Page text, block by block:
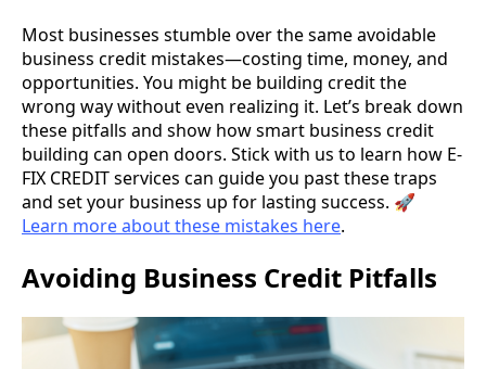
Most businesses stumble over the same avoidable
business credit mistakes—costing time, money, and
opportunities. You might be building credit the
wrong way without even realizing it. Let’s break down
these pitfalls and show how smart business credit
building can open doors. Stick with us to learn how E-
FIX CREDIT services can guide you past these traps
and set your business up for lasting success. 🚀
Learn more about these mistakes here.
Avoiding Business Credit Pitfalls